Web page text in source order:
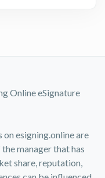
Online eSignature
esigning.online are
manager that has
share, reputation,